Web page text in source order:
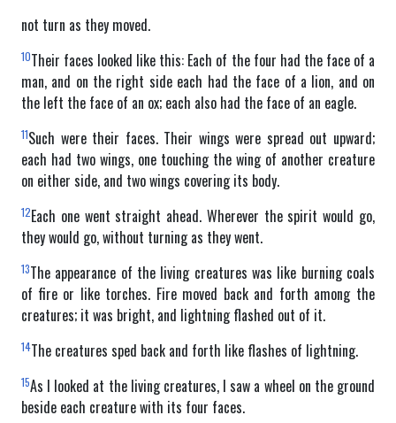
not turn as they moved.
10Their faces looked like this: Each of the four had the face of a
man, and on the right side each had the face of a lion, and on
the left the face of an ox; each also had the face of an eagle.
11Such were their faces. Their wings were spread out upward;
each had two wings, one touching the wing of another creature
on either side, and two wings covering its body.
12Each one went straight ahead. Wherever the spirit would go,
they would go, without turning as they went.
13The appearance of the living creatures was like burning coals
of fire or like torches. Fire moved back and forth among the
creatures; it was bright, and lightning flashed out of it.
14The creatures sped back and forth like flashes of lightning.
15As I looked at the living creatures, I saw a wheel on the ground
beside each creature with its four faces.